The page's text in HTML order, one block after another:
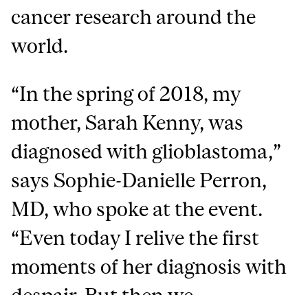
cancer research around the
world.
“In the spring of 2018, my
mother, Sarah Kenny, was
diagnosed with glioblastoma,”
says Sophie-Danielle Perron,
MD, who spoke at the event.
“Even today I relive the first
moments of her diagnosis with